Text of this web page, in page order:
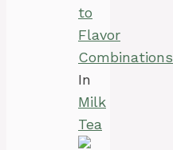
to
Flavor
Combinations
In
Milk
Tea